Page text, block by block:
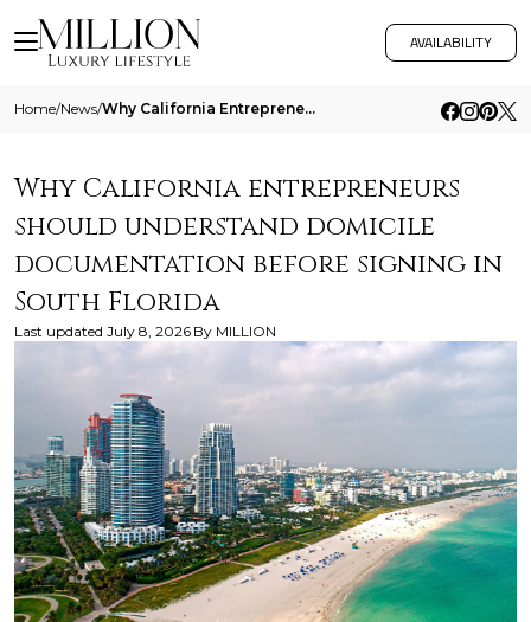
AVAILABILITY
Home/News/ Why California Entrepreneurs Should Understand Domicile Documentation Before Signing In South Florida 1
Why California entrepreneurs
should understand domicile
documentation before signing in
South Florida
Last updated July 8, 2026 By MILLION